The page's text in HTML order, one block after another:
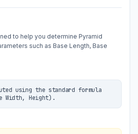
to help you determine Pyramid
such as Base Length, Base
using the standard formula
Width, Height).